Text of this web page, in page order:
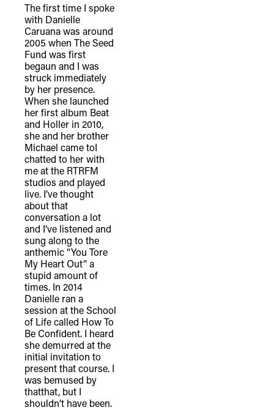
The first time I spoke
with Danielle
Caruana was around
2005 when The Seed
Fund was first
begaun and I was
struck immediately
by her presence.
When she launched
her first album Beat
and Holler in 2010,
she and her brother
Michael came toI
chatted to her with
me at the RTRFM
studios and played
live. I’ve thought
about that
conversation a lot
and I’ve listened and
sung along to the
anthemic “You Tore
My Heart Out” a
stupid amount of
times. In 2014
Danielle ran a
session at the School
of Life called How To
Be Confident. I heard
she demurred at the
initial invitation to
present that course. I
was bemused by
thatthat, but I
shouldn’t have been.